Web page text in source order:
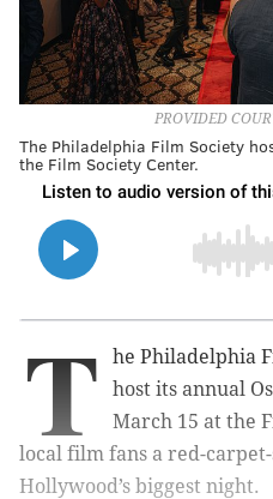
PROVIDED
The Philadelphia Film Society
the Film Society Center.
T
he Philadelphia
host its annual
March 15 at the
local film fans a red-
Hollywood’s biggest night.